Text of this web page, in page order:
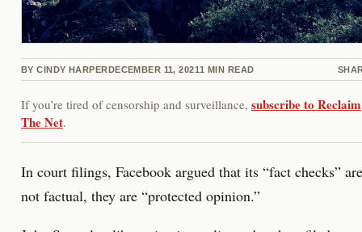
BY CINDY HARPERDECEMBER 11, 20211 MIN READ
If you’re tired of censorship and surveillance, subscribe to Reclaim
The Net.
In court filings, Facebook argued that its “fact checks” are
not factual, they are “protected opinion.”